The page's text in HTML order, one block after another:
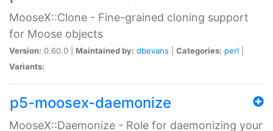
MooseX::Clone - Fine-grained cloning support
for Moose objects
Version: 0.60.0 | Maintained by: dbevans Categories: perl
Variants:
p5-moosex-daemonize
MooseX::Daemonize - Role for daemonizing your